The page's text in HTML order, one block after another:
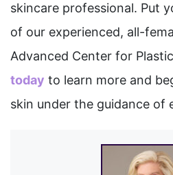
skincare professional. Put
of our experienced, all-
Advanced Center for
today to learn more and
skin under the guidance of